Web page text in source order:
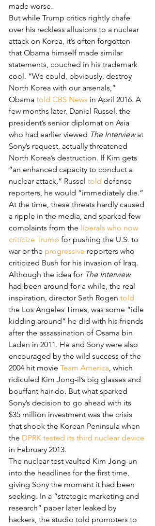
made worse.
But while Trump critics rightly chafe
over his reckless allusions to a nuclear
attack on Korea, it’s often forgotten
that Obama himself made similar
statements, couched in his trademark
cool. “We could, obviously, destroy
North Korea with our arsenals,”
Obama told CBS News in April 2016. A
few months later, Daniel Russel, the
president’s senior diplomat on Asia
who had earlier viewed The Interview at
Sony’s request, actually threatened
North Korea’s destruction. If Kim gets
“an enhanced capacity to conduct a
nuclear attack,” Russel told defense
reporters, he would “immediately die.”
At the time, these threats hardly caused
a ripple in the media, and sparked few
complaints from the liberals who now
criticize Trump for pushing the U.S. to
war or the progressive reporters who
criticized Bush for his invasion of Iraq.
Although the idea for The Interview
had been around for a while, the real
inspiration, director Seth Rogen told
the Los Angeles Times, was some “idle
kidding around” he did with his friends
after the assassination of Osama bin
Laden in 2011. He and Sony were also
encouraged by the wild success of the
2004 hit movie Team America, which
ridiculed Kim Jong-il’s big glasses and
bouffant hair-do. But what sparked
Sony’s decision to go ahead with its
$35 million investment was the crisis
that shook the Korean Peninsula when
the DPRK tested its third nuclear device
in February 2013.
The nuclear test vaulted Kim Jong-un
into the headlines for the first time,
giving Sony the moment it had been
seeking. In a “strategic marketing and
research” paper later leaked by
hackers, the studio told promoters to